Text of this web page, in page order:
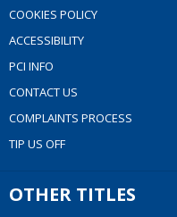
COOKIES POLICY
ACCESSIBILITY
PCI INFO
CONTACT US
COMPLAINTS PROCESS
TIP US OFF
OTHER TITLES